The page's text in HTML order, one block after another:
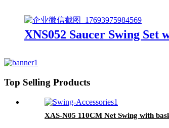
XNS052 Saucer Swing Set
Top Selling Products
XAS-N05 110CM Net Swing with